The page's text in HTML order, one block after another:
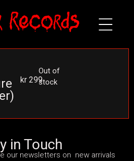
kr 299
Out of
stock
in Touch
our newsletters on new arrivals